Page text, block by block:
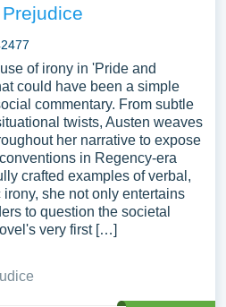
of irony in 'Pride and
could have been a simple
commentary. From subtle
twists, Austen weaves
her narrative to expose
in Regency-era
crafted examples of verbal,
she not only entertains
to question the societal
very first […]